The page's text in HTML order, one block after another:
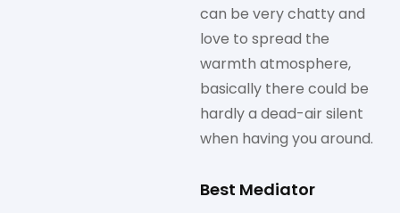
can be very chatty and
love to spread the
warmth atmosphere,
basically there could be
hardly a dead-air silent
when having you around.
Best Mediator